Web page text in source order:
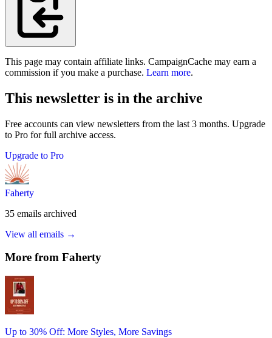
This page may contain affiliate links. CampaignCache may earn a
commission if you make a purchase. Learn more.
This newsletter is in the archive
Free accounts can view newsletters from the last 3 months. Upgrade
to Pro for full archive access.
Upgrade to Pro
Faherty
35 emails archived
View all emails →
More from Faherty
Up to 30% Off: More Styles, More Savings